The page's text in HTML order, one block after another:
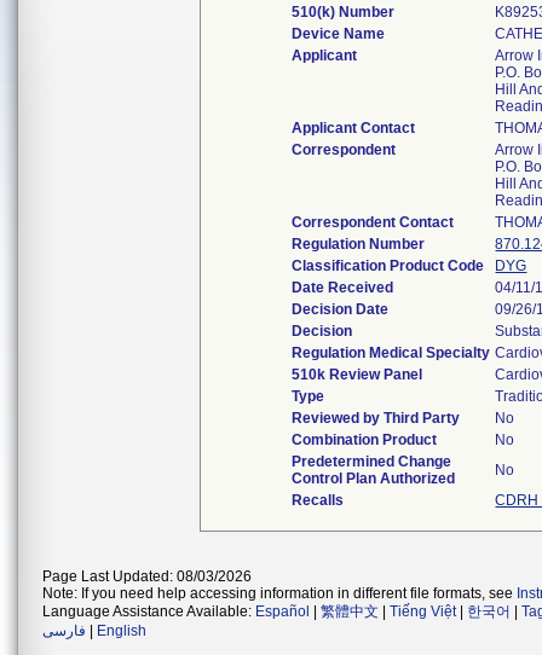
510(k) Number
Device Name
Applicant
Arrow
P.O.
Hill
Applicant Contact
Correspondent
Arrow
P.O.
Hill
Correspondent Contact
Regulation Number
Classification Product Code
DYG
Date Received
04/11/
Decision Date
09/26/
Decision
Regulation Medical Specialty
510k Review Panel
Type
Reviewed by Third Party
No
Combination Product
No
Predetermined Change
Control Plan Authorized
No
Recalls
Page Last Updated: 08/03/2026
Note: If you need help accessing information in different file formats, see
Language Assistance Available: Español 繁體中文 Tiếng Việt| 한국어
فارسی
English